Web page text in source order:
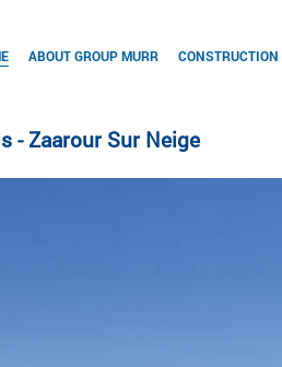
ABOUT GROUP MURR
- Zaarour Sur Neige